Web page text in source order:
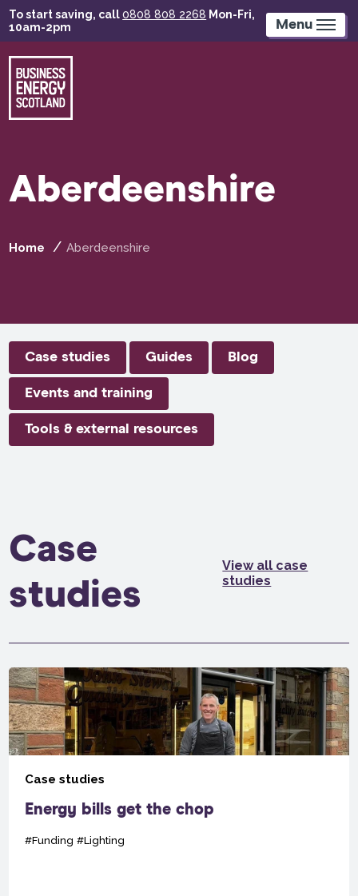
Skip
to
content
To start saving, call0808 808 2268 Mon-Fri,
10am-2pm
Menu
Aberdeenshire
Home Aberdeenshire
Case studies Guides Blog
Events and training
Tools & external resources
Case
studies
View all case
studies
Case studies
Energy bills get the chop
#Funding #Lighting